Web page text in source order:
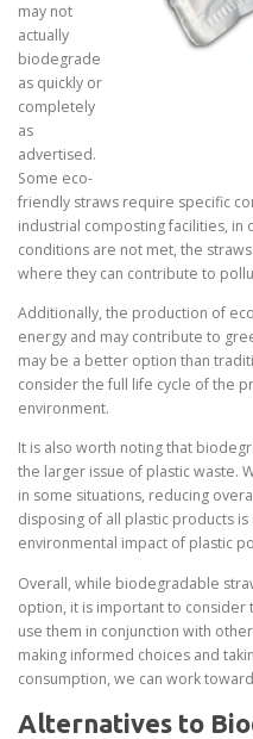
may not
actually
biodegrade
as quickly or
completely
as
advertised.
Some eco-
friendly straws require specific
industrial composting facilities,
conditions are not met, the
where they can contribute to
Additionally, the production of
energy and may contribute to
may be a better option than
consider the full life cycle of the
environment.
It is also worth noting that
the larger issue of plastic waste.
in some situations, reducing
disposing of all plastic products
environmental impact of plastic
Overall, while biodegradable
option, it is important to
use them in conjunction with
making informed choices and
consumption, we can work
Alternatives to